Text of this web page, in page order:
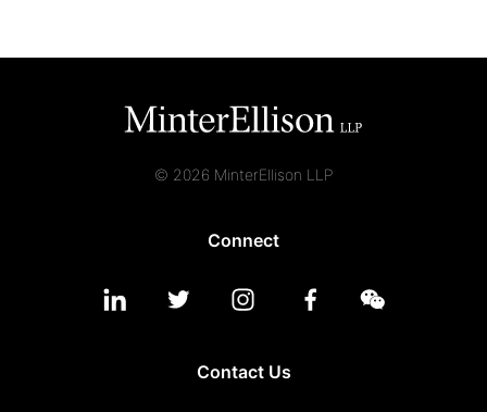
© 2026 MinterEllison LLP
Connect
Contact Us